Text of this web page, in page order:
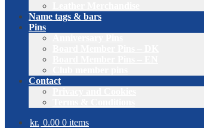
Name tags & bars
Pins
Contact
kr. 0.00 0 items